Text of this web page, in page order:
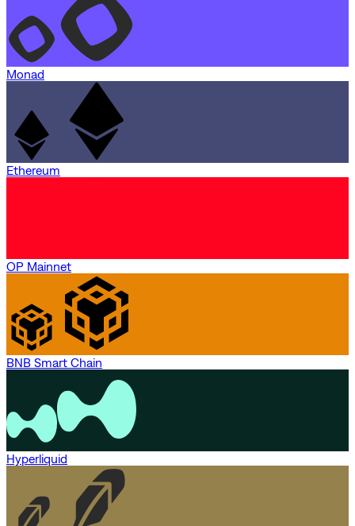
Monad
Ethereum
OP Mainnet
BNB Smart Chain
Hyperliquid